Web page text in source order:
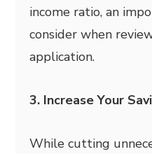
income ratio, an
consider when
application.
3. Increase Your
While cutting